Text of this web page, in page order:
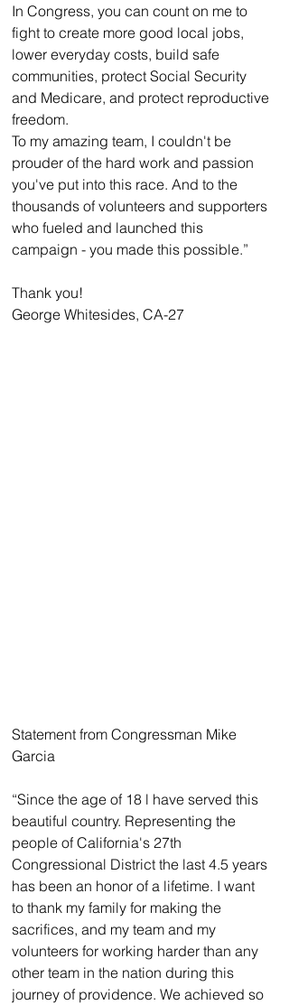
In Congress, you can count on me to
fight to create more good local jobs,
lower everyday costs, build safe
communities, protect Social Security
and Medicare, and protect reproductive
freedom.
To my amazing team, I couldn't be
prouder of the hard work and passion
you've put into this race. And to the
thousands of volunteers and supporters
who fueled and launched this
campaign - you made this possible.”
Thank you!
George Whitesides, CA-27
Statement from Congressman Mike
Garcia
“Since the age of 18 l have served this
beautiful country. Representing the
people of California's 27th
Congressional District the last 4.5 years
has been an honor of a lifetime. I want
to thank my family for making the
sacrifices, and my team and my
volunteers for working harder than any
other team in the nation during this
journey of providence. We achieved so